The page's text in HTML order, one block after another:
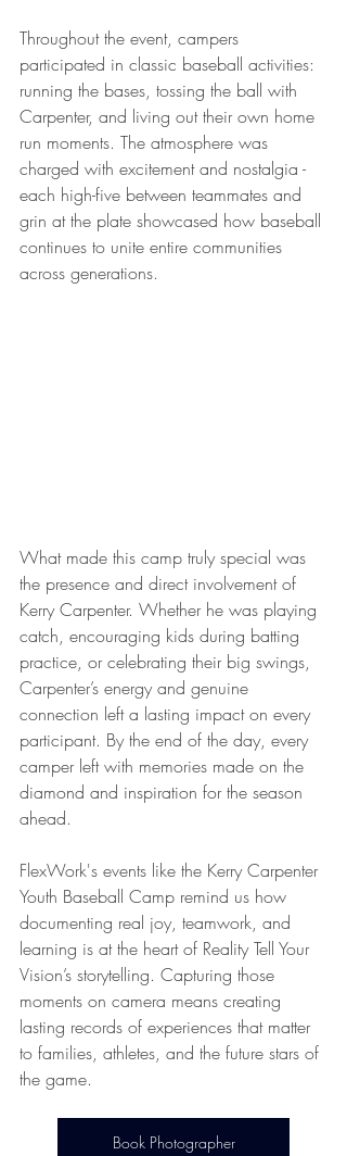
Throughout the event, campers
participated in classic baseball activities:
running the bases, tossing the ball with
Carpenter, and living out their own home
run moments. The atmosphere was
charged with excitement and nostalgia -
each high-five between teammates and
grin at the plate showcased how baseball
continues to unite entire communities
across generations.
What made this camp truly special was
the presence and direct involvement of
Kerry Carpenter. Whether he was playing
catch, encouraging kids during batting
practice, or celebrating their big swings,
Carpenter’s energy and genuine
connection left a lasting impact on every
participant. By the end of the day, every
camper left with memories made on the
diamond and inspiration for the season
ahead.
FlexWork's events like the Kerry Carpenter
Youth Baseball Camp remind us how
documenting real joy, teamwork, and
learning is at the heart of Reality Tell Your
Vision’s storytelling. Capturing those
moments on camera means creating
lasting records of experiences that matter
to families, athletes, and the future stars of
the game.
Book Photographer